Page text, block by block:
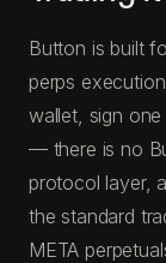
Button is built
perps
wallet, sign
— there is no
protocol layer,
the standard
META